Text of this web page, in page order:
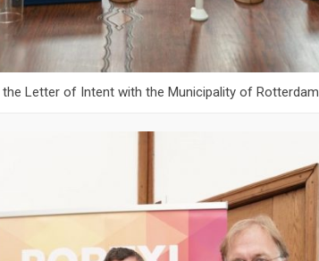
the Letter of Intent with the Municipality of Rotterdam